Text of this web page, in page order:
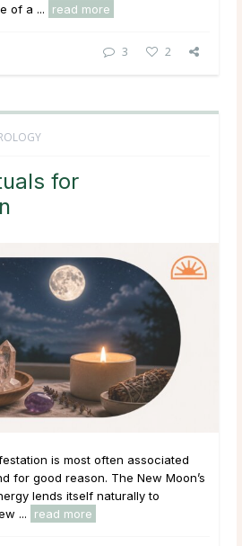
of a ...
read more
3 2
for
is most often associated
for good reason. The New Moon’s
lends itself naturally to
...
read more